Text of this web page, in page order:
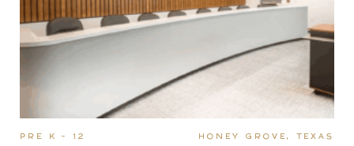
PRE K - 12 HONEY GROVE, TEXAS